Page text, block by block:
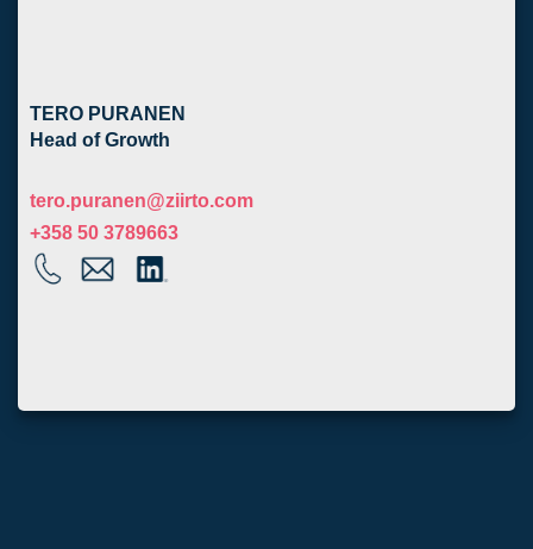
TERO PURANEN
Head of Growth
tero.puranen@ziirto.com
+358 50 3789663